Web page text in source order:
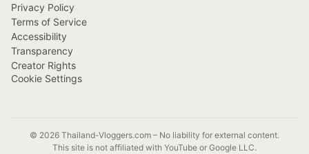
Privacy Policy
Terms of Service
Accessibility
Transparency
Creator Rights
Cookie Settings
© 2026 Thailand-Vloggers.com – No liability for external content.
This site is not affiliated with YouTube or Google LLC.